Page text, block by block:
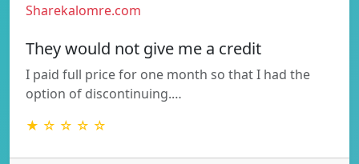
Sharekalomre.com
They would not give me a credit
I paid full price for one month so that I had the
option of discontinuing.…
★ ☆ ☆ ☆ ☆